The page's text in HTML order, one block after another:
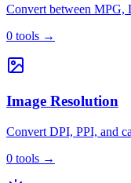
Convert between MPG,
0 tools →
Image Resolution
Convert DPI, PPI, and
0 tools →